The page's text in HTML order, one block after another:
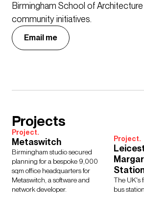
Birmingham School of Architecture
community initiatives.
Email me
Projects
Project.
Metaswitch
Birmingham studio secured
planning for a bespoke 9,000
sqm office headquarters for
Metaswitch, a software and
network developer.
Project.
The UK's
bus station.